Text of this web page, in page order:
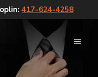
417-624-4258